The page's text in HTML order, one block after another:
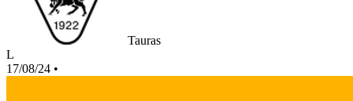
Tauras
L
17/08/24 •